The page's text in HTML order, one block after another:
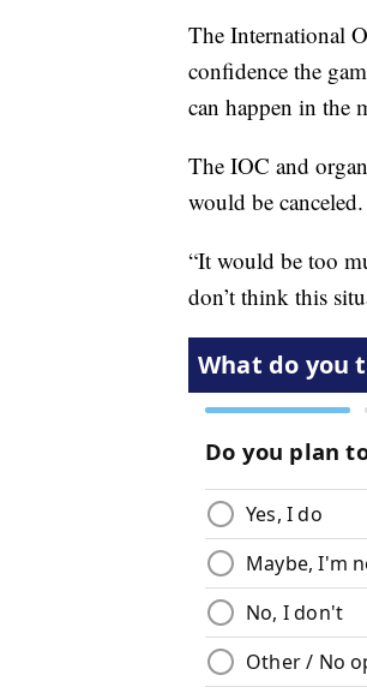
The International
confidence the
can happen in the
The IOC and
would be canceled.
“It would be too
don’t think this